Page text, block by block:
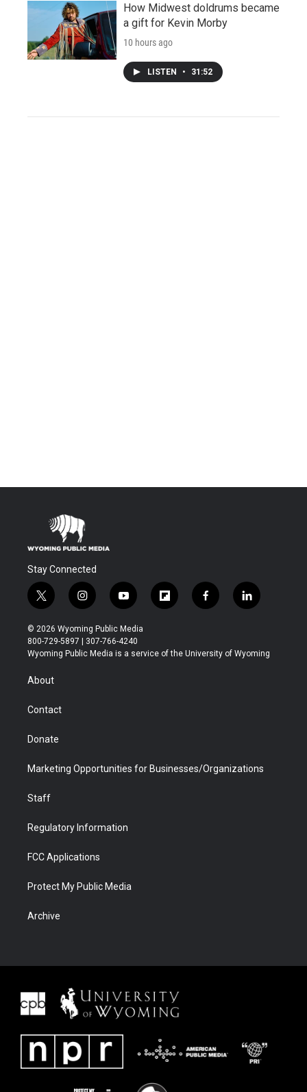
How Midwest doldrums became
a gift for Kevin Morby
10 hours ago
LISTEN • 31:52
Stay Connected
t
w
i
t
t
r
i
n
s
t
a
y
o
u
t
u
f
l
b
f
a
b
l
i
e
© 2026 Wyoming Public Media
800-729-5897 | 307-766-4240
Wyoming Public Media is a service of the University of Wyoming
About
Contact
Donate
Marketing Opportunities for Businesses/Organizations
Staff
Regulatory Information
FCC Applications
Protect My Public Media
Archive